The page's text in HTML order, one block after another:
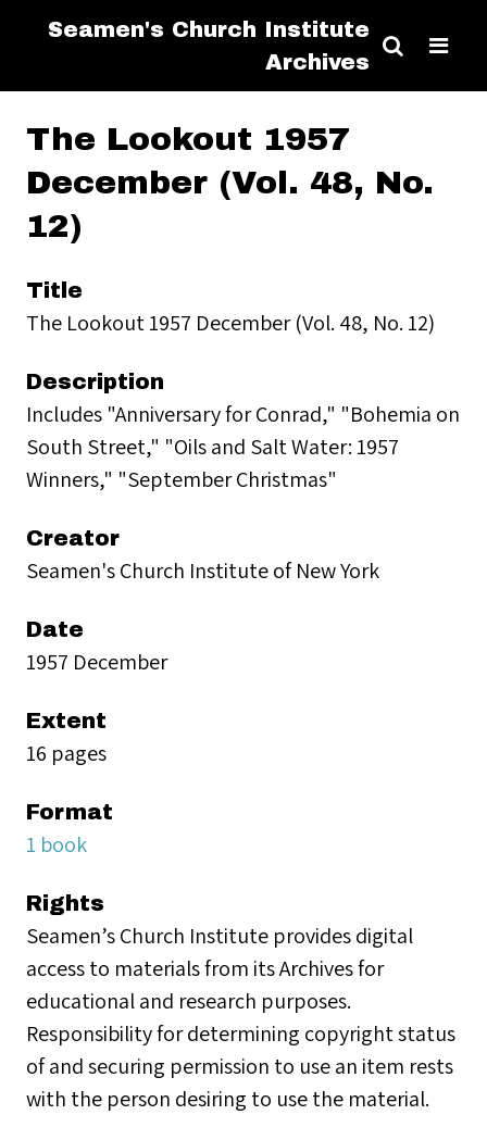
Seamen's Church Institute
Archives
The Lookout 1957
December (Vol. 48, No.
12)
Title
The Lookout 1957 December (Vol. 48, No. 12)
Description
Includes "Anniversary for Conrad," "Bohemia on
South Street," "Oils and Salt Water: 1957
Winners," "September Christmas"
Creator
Seamen's Church Institute of New York
Date
1957 December
Extent
16 pages
Format
1 book
Rights
Seamen’s Church Institute provides digital
access to materials from its Archives for
educational and research purposes.
Responsibility for determining copyright status
of and securing permission to use an item rests
with the person desiring to use the material.